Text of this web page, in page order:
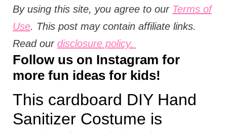
By using this site, you agree to our Terms of
Use. This post may contain affiliate links.
Read our disclosure policy.
Follow us on Instagram for
more fun ideas for kids!
This cardboard DIY Hand
Sanitizer Costume is